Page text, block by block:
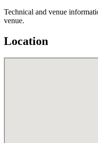
Technical and venue
venue.
Location